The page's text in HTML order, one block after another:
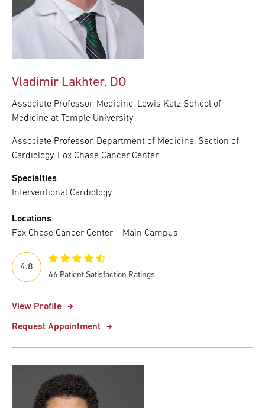
Vladimir Lakhter, DO
Associate Professor, Medicine, Lewis Katz School of
Medicine at Temple University
Associate Professor, Department of Medicine, Section of
Cardiology, Fox Chase Cancer Center
Specialties
Interventional Cardiology
Locations
Fox Chase Cancer Center – Main Campus
View Profile
Request Appointment
4.8
66 Patient Satisfaction Ratings